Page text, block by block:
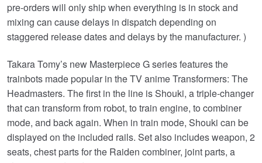
pre-orders will only ship when everything is in stock and
mixing can cause delays in dispatch depending on
staggered release dates and delays by the manufacturer. )
Takara Tomy’s new Masterpiece G series features the
trainbots made popular in the TV anime Transformers: The
Headmasters. The first in the line is Shouki, a triple-changer
that can transform from robot, to train engine, to combiner
mode, and back again. When in train mode, Shouki can be
displayed on the included rails. Set also includes weapon, 2
seats, chest parts for the Raiden combiner, joint parts, a